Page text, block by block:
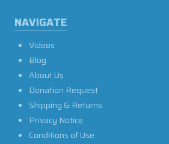
NAVIGATE
Videos
Blog
About Us
Donation Request
Shipping & Returns
Privacy Notice
Conditions of Use